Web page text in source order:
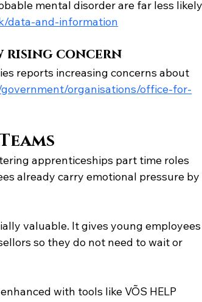
mental disorder are far less
data-and-information
rising concern
reports increasing concerns about
organisations/office-for-
apprenticeships part time roles
already carry emotional pressure by
valuable. It gives young
so they do not need to wait or
with tools like VÕS HELP